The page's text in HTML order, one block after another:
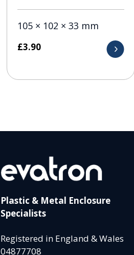
105 × 102 × 33 mm
£3.90
Plastic & Metal Enclosure
Specialists
Registered in England & Wales
04877708